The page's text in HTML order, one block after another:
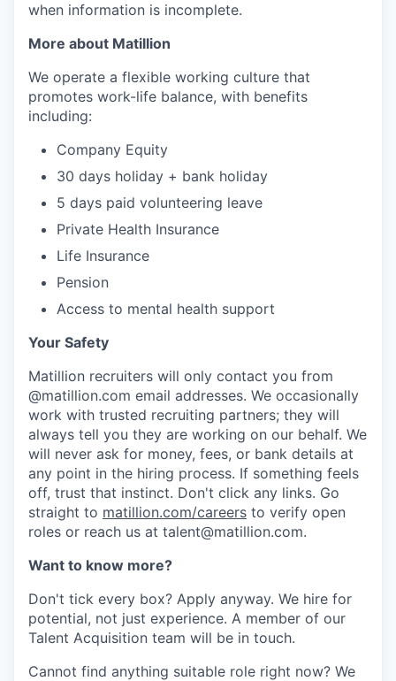
when information is incomplete.
More about Matillion
We operate a flexible working culture that
promotes work-life balance, with benefits
including:
Company Equity
30 days holiday + bank holiday
5 days paid volunteering leave
Private Health Insurance
Life Insurance
Pension
Access to mental health support
Your Safety
Matillion recruiters will only contact you from
@matillion.com email addresses. We occasionally
work with trusted recruiting partners; they will
always tell you they are working on our behalf. We
will never ask for money, fees, or bank details at
any point in the hiring process. If something feels
off, trust that instinct. Don't click any links. Go
straight to matillion.com/careers to verify open
roles or reach us at talent@matillion.com.
Want to know more?
Don't tick every box? Apply anyway. We hire for
potential, not just experience. A member of our
Talent Acquisition team will be in touch.
Cannot find anything suitable role right now? We